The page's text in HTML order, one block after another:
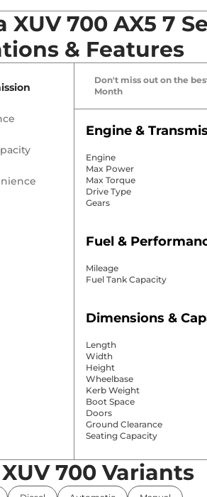
XUV 700 AX5 7
& Features
Don't miss out on the
Month
Engine &
Engine
Max Power
Max Torque
Drive Type
Gears
Fuel &
Mileage
Fuel Tank Capacity
Dimensions &
Length
Width
Height
Wheelbase
Kerb Weight
Boot Space
Doors
Ground Clearance
Seating Capacity
Comfort &
700 Variants